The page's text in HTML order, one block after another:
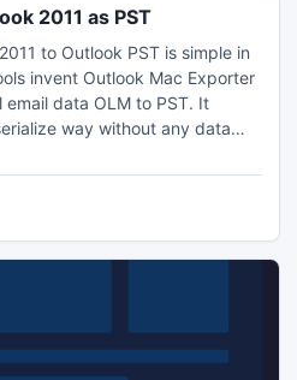
2011 as PST
to Outlook PST is simple in
invent Outlook Mac Exporter
data OLM to PST. It
way without any data
get it this can move your first
full version available only